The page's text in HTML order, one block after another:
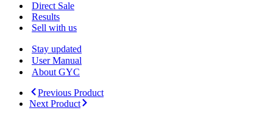
Direct Sale
Results
Sell with us
Stay updated
User Manual
About GYC
Previous Product
Next Product